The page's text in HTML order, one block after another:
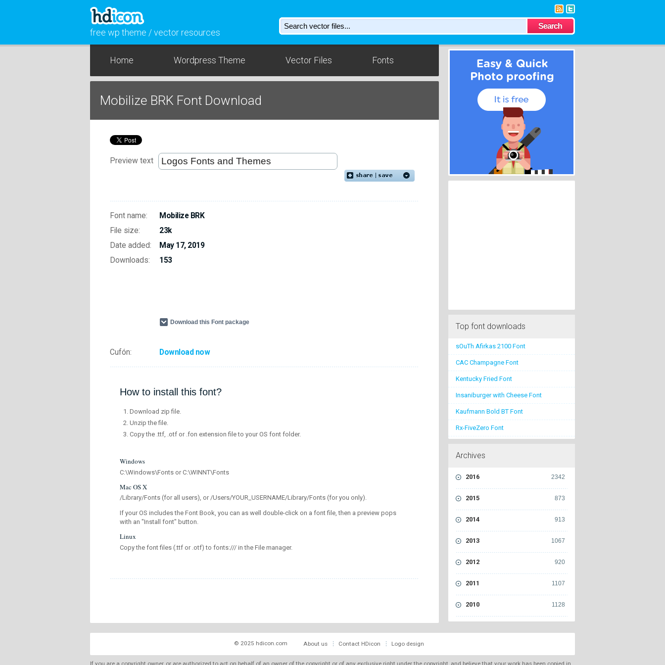
free wp theme / vector resources
Home Wordpress Theme Vector Files Fonts
Mobilize BRK Font Download
Preview text
Font name:
Mobilize BRK
File size:
23k
Date added:
May 17, 2019
Downloads:
153
Download this Font package
Cufón: Download now
How to install this font?
Download zip file.
Unzip the file.
Copy the .ttf, .otf or .fon extension file to your OS font folder.
Windows
C:\Windows\Fonts or C:\WINNT\Fonts
Mac OS X
/Library/Fonts (for all users), or /Users/YOUR_USERNAME/Library/Fonts (for you only).
If your OS includes the Font Book, you can as well double-click on a font file, then a preview pops
with an "Install font" button.
Linux
Copy the font files (.ttf or .otf) to fonts:/// in the File manager.
Top font downloads
sOuTh Afirkas 2100 Font
CAC Champagne Font
Kentucky Fried Font
Insaniburger with Cheese Font
Kaufmann Bold BT Font
Rx-FiveZero Font
Archives
2342
2016
873
2015
913
2014
1067
2013
920
2012
1107
2011
1128
2010
© 2025 hdicon.com About us Contact HDicon Logo design
If you are a copyright owner, or are authorized to act on behalf of an owner of the copyright or of any exclusive right under the copyright, and believe that your work has been copied in